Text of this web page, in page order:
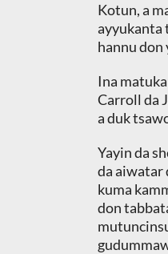
Kotun, a
ayyukanta
hannu don
Ina
Carroll da
a duk
Yayin da
da aiwatar
kuma
don